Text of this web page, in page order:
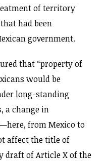
of territory
had been
government.
that “property of
would be
long-standing
a change in
from Mexico to
affect the title of
draft of Article X of the